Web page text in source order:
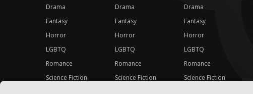
Drama
Fantasy
Horror
LGBTQ
Romance
Science Fiction
Drama
Fantasy
Horror
LGBTQ
Romance
Science Fiction
Drama
Fantasy
Horror
LGBTQ
Romance
Science Fiction